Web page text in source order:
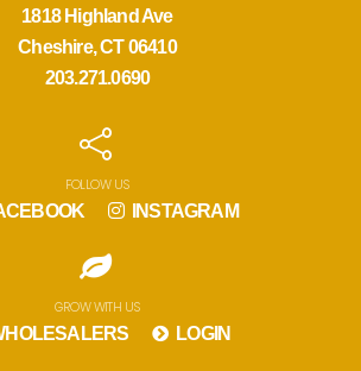
1818 Highland Ave
Cheshire, CT 06410
203.271.0690
FOLLOW US
INSTAGRAM
GROW WITH US
LOGIN